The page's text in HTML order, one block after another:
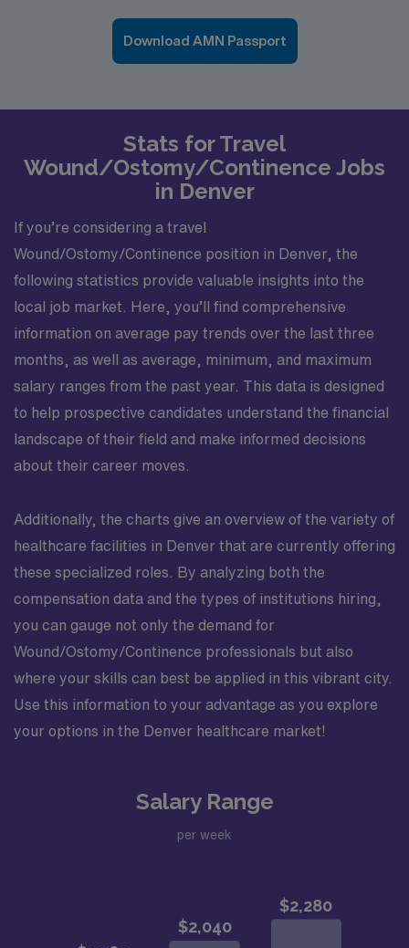
Download AMN Passport
Stats for Travel
Wound/Ostomy/Continence Jobs
in Denver
If you’re considering a travel
Wound/Ostomy/Continence position in Denver, the
following statistics provide valuable insights into the
local job market. Here, you’ll find comprehensive
information on average pay trends over the last three
months, as well as average, minimum, and maximum
salary ranges from the past year. This data is designed
to help prospective candidates understand the financial
landscape of their field and make informed decisions
about their career moves.
Additionally, the charts give an overview of the variety of
healthcare facilities in Denver that are currently offering
these specialized roles. By analyzing both the
compensation data and the types of institutions hiring,
you can gauge not only the demand for
Wound/Ostomy/Continence professionals but also
where your skills can best be applied in this vibrant city.
Use this information to your advantage as you explore
your options in the Denver healthcare market!
Salary Range
per week